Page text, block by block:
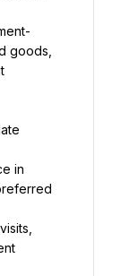
goods,
in